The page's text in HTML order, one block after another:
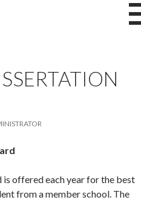
offered each year for the best
from a member school. The